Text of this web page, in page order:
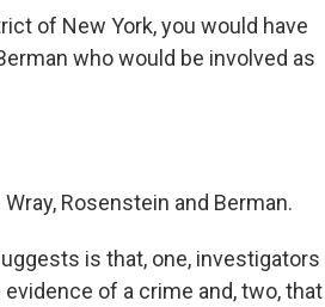
of New York, you would have
who would be involved as
Rosenstein and Berman.
is that, one, investigators
of a crime and, two, that